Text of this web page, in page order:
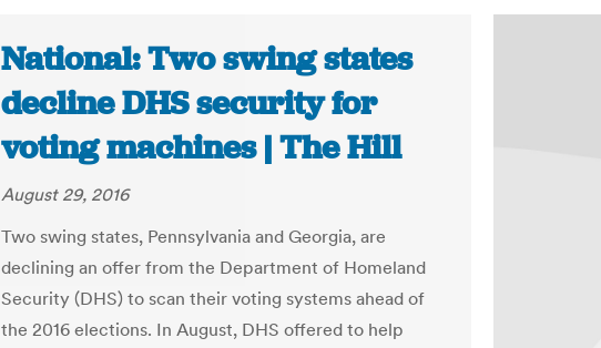
National: Two swing states
decline DHS security for
voting machines | The Hill
August 29, 2016
Two swing states, Pennsylvania and Georgia, are
declining an offer from the Department of Homeland
Security (DHS) to scan their voting systems ahead of
the 2016 elections. In August, DHS offered to help